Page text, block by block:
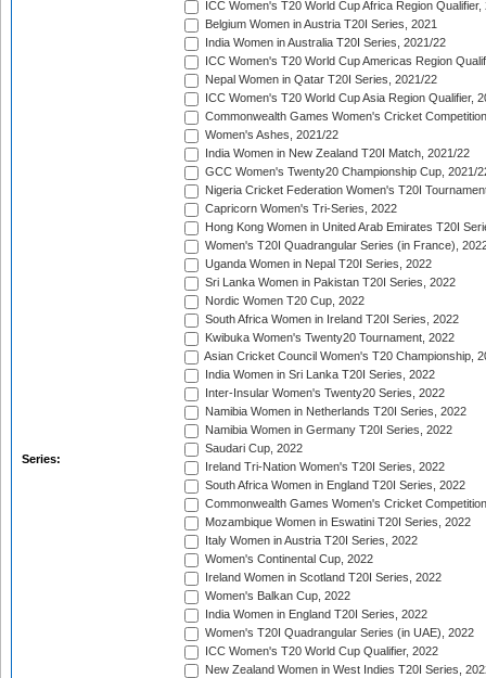
Series:
ICC Women's T20 World Cup Africa Region Qualifier,
Belgium Women in Austria T20I Series, 2021
India Women in Australia T20I Series, 2021/22
ICC Women's T20 World Cup Americas Region
Nepal Women in Qatar T20I Series, 2021/22
ICC Women's T20 World Cup Asia Region Qualifier,
Commonwealth Games Women's Cricket
Women's Ashes, 2021/22
India Women in New Zealand T20I Match, 2021/22
GCC Women's Twenty20 Championship Cup, 2021/
Nigeria Cricket Federation Women's T20I
Capricorn Women's Tri-Series, 2022
Hong Kong Women in United Arab Emirates T20I
Women's T20I Quadrangular Series (in France),
Uganda Women in Nepal T20I Series, 2022
Sri Lanka Women in Pakistan T20I Series, 2022
Nordic Women T20 Cup, 2022
South Africa Women in Ireland T20I Series, 2022
Kwibuka Women's Twenty20 Tournament, 2022
Asian Cricket Council Women's T20 Championship,
India Women in Sri Lanka T20I Series, 2022
Inter-Insular Women's Twenty20 Series, 2022
Namibia Women in Netherlands T20I Series, 2022
Namibia Women in Germany T20I Series, 2022
Saudari Cup, 2022
Ireland Tri-Nation Women's T20I Series, 2022
South Africa Women in England T20I Series, 2022
Commonwealth Games Women's Cricket
Mozambique Women in Eswatini T20I Series, 2022
Italy Women in Austria T20I Series, 2022
Women's Continental Cup, 2022
Ireland Women in Scotland T20I Series, 2022
Women's Balkan Cup, 2022
India Women in England T20I Series, 2022
Women's T20I Quadrangular Series (in UAE), 2022
ICC Women's T20 World Cup Qualifier, 2022
New Zealand Women in West Indies T20I Series,